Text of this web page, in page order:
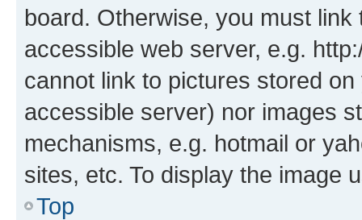
board. Otherwise, you must
accessible web server, e.g.
cannot link to pictures stored
accessible server) nor images
mechanisms, e.g. hotmail or
sites, etc. To display the image
Top